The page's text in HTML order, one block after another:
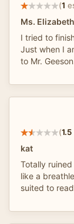
(1
Ms. Elizabeth
I tried to
Just when I
to Mr.
(1.5
kat
Totally
like a
suited to